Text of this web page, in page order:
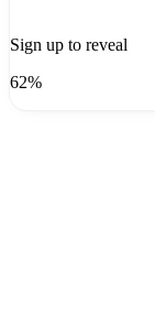
Sign up to reveal
62%